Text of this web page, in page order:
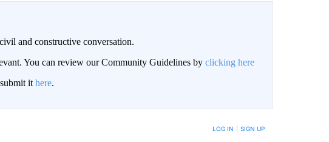
and constructive conversation.
You can review our Community Guidelines by clicking here
it here.
LOG IN SIGN UP